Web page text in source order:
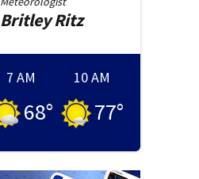
BritleyRitz
7 AM
68°
10 AM
77°